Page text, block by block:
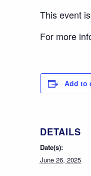
This event
For more
Add to
DETAILS
Date(s):
June 26, 2025